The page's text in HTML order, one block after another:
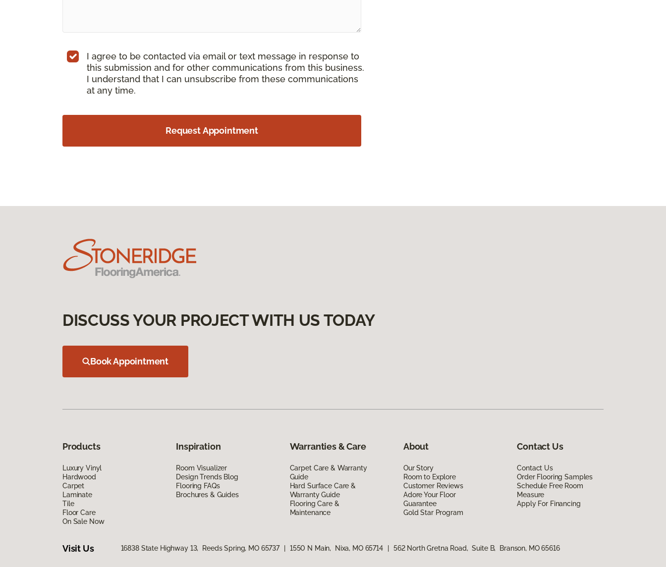
I agree to be contacted via email or text message in response to
this submission and for other communications from this business.
I understand that I can unsubscribe from these communications
at any time.
Request Appointment
DISCUSS YOUR PROJECT WITH US TODAY
Book Appointment
Products
Luxury Vinyl
Hardwood
Carpet
Laminate
Tile
Floor Care
On Sale Now
Inspiration
Room Visualizer
Design Trends Blog
Flooring FAQs
Brochures & Guides
Warranties & Care
Carpet Care & Warranty
Guide
Hard Surface Care &
Warranty Guide
Flooring Care &
Maintenance
About
Our Story
Room to Explore
Customer Reviews
Adore Your Floor
Guarantee
Gold Star Program
Contact Us
Contact Us
Order Flooring Samples
Schedule Free Room
Measure
Apply For Financing
Visit Us 16838 State Highway 13, Reeds Spring, MO 65737 1550 N Main, Nixa, MO 65714 562 North Gretna Road, Suite B, Branson, MO 65616